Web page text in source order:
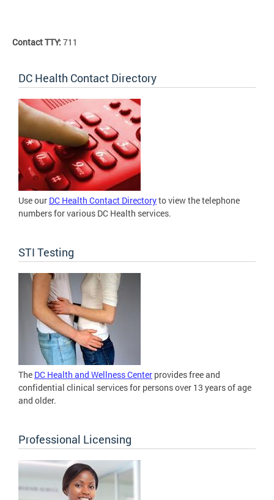
Contact TTY: 711
DC Health Contact Directory
Use our DC Health Contact Directoryto view the telephone
numbers for various DC Health services.
STI Testing
The DC Health and Wellness Center provides free and
confidential clinical services for persons over 13 years of age
and older.
Professional Licensing